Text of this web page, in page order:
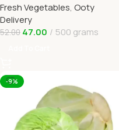
Fresh Vegetables, Ooty
Delivery
52.00 47.00 500 grams
-9%